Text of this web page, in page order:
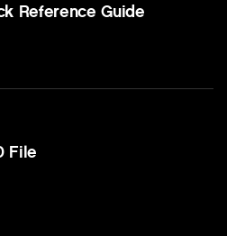
Reference Guide
File